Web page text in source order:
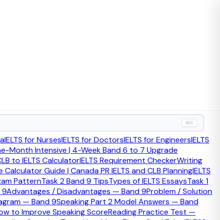
⌘K
IELTS for NursesIELTS for DoctorsIELTS for EngineersIELTS
Month Intensive | 4-Week Band 6 to 7 Upgrade
to IELTS CalculatorIELTS Requirement CheckerWriting
Calculator Guide | Canada PR IELTS and CLB PlanningIELTS
PatternTask 2 Band 9 TipsTypes of IELTS EssaysTask 1
9Advantages / Disadvantages — Band 9Problem / Solution
— Band 9Speaking Part 2 Model Answers — Band
to Improve Speaking ScoreReading Practice Test —
ceremony timing fits the wider citizenship process.
ceremony. Your local authority usually organises it,
the Home Office.